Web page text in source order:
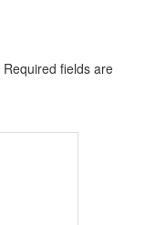
Required fields are